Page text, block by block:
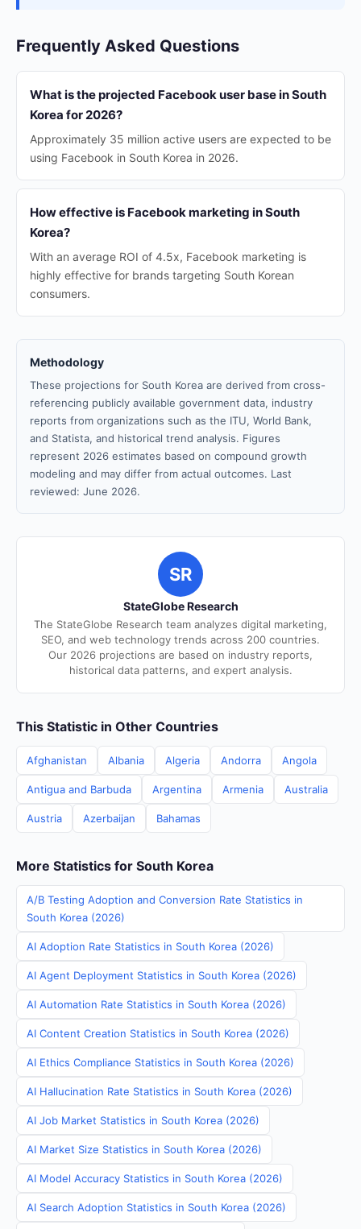
Frequently Asked Questions
What is the projected Facebook user base in South
Korea for 2026?
Approximately 35 million active users are expected to be
using Facebook in South Korea in 2026.
How effective is Facebook marketing in South
Korea?
With an average ROI of 4.5x, Facebook marketing is
highly effective for brands targeting South Korean
consumers.
Methodology
These projections for South Korea are derived from cross-
referencing publicly available government data, industry
reports from organizations such as the ITU, World Bank,
and Statista, and historical trend analysis. Figures
represent 2026 estimates based on compound growth
modeling and may differ from actual outcomes. Last
reviewed: June 2026.
SR
StateGlobe Research
The StateGlobe Research team analyzes digital marketing,
SEO, and web technology trends across 200 countries.
Our 2026 projections are based on industry reports,
historical data patterns, and expert analysis.
This Statistic in Other Countries
Afghanistan Albania Algeria Andorra Angola
Antigua and Barbuda Argentina Armenia Australia
Austria Azerbaijan Bahamas
More Statistics for South Korea
A/B Testing Adoption and Conversion Rate Statistics in
South Korea (2026)
AI Adoption Rate Statistics in South Korea (2026)
AI Agent Deployment Statistics in South Korea (2026)
AI Automation Rate Statistics in South Korea (2026)
AI Content Creation Statistics in South Korea (2026)
AI Ethics Compliance Statistics in South Korea (2026)
AI Hallucination Rate Statistics in South Korea (2026)
AI Job Market Statistics in South Korea (2026)
AI Market Size Statistics in South Korea (2026)
AI Model Accuracy Statistics in South Korea (2026)
AI Search Adoption Statistics in South Korea (2026)